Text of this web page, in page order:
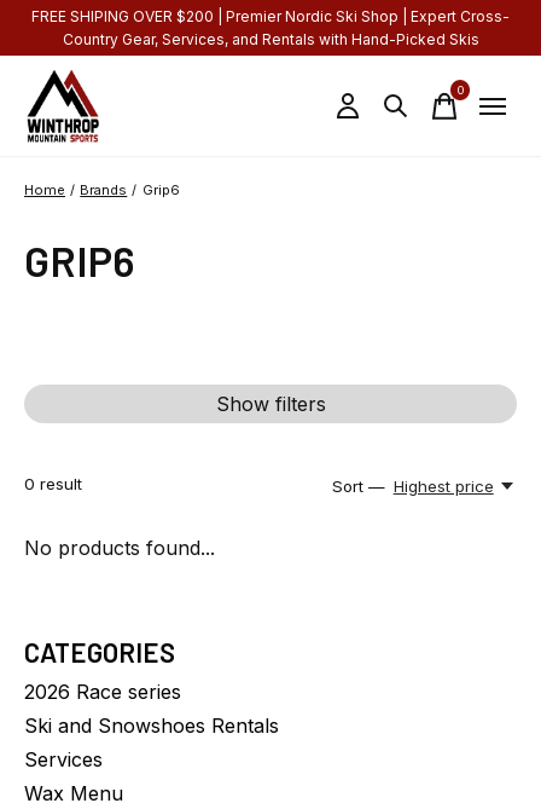
FREE SHIPING OVER $200 | Premier Nordic Ski Shop | Expert Cross-
Country Gear, Services, and Rentals with Hand-Picked Skis
0items
Home / Brands / Grip6
GRIP6
Show filters
0 result Sort — Highest price
No products found...
CATEGORIES
2026 Race series
Ski and Snowshoes Rentals
Services
Wax Menu